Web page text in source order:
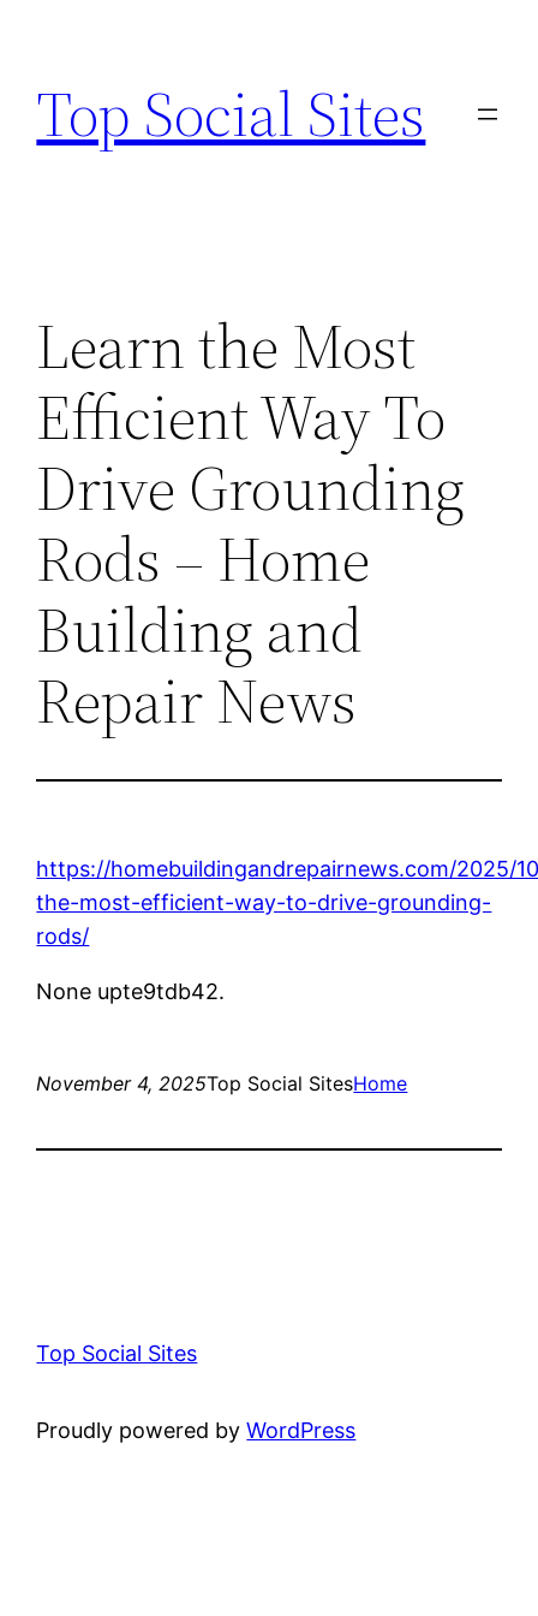
content
Top Social Sites
Learn the Most
Efficient Way To
Drive Grounding
Rods – Home
Building and
Repair News
https://homebuildingandrepairnews.com/2025/
the-most-efficient-way-to-drive-grounding-
rods/
None upte9tdb42.
November 4, 2025Top Social SitesHome
Top Social Sites
Proudly powered byWordPress